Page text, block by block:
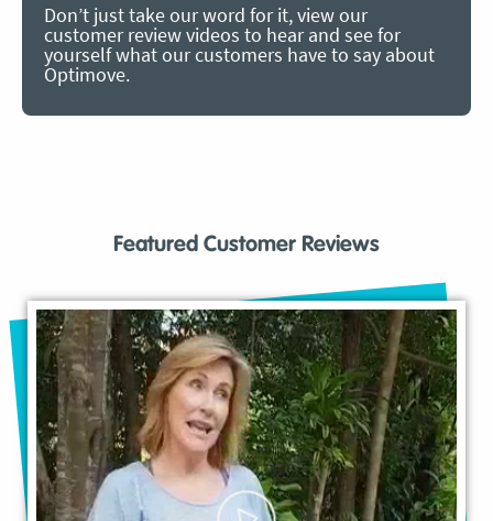
Don’t just take our word for it, view our
customer review videos to hear and see for
yourself what our customers have to say about
Optimove.
Featured Customer Reviews